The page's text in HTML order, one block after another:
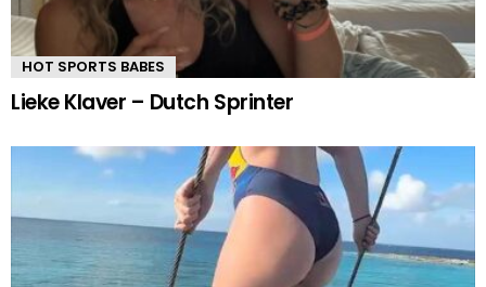
HOT SPORTS BABES
Lieke Klaver – Dutch Sprinter